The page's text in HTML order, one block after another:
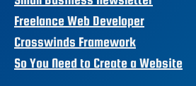
Freelance Web Developer
Crosswinds Framework
So You Need to Create a Website